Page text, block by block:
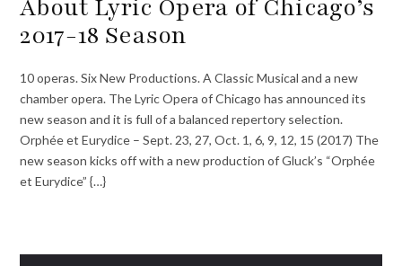
About Lyric Opera of Chicago’s
2017-18 Season
10 operas. Six New Productions. A Classic Musical and a new
chamber opera. The Lyric Opera of Chicago has announced its
new season and it is full of a balanced repertory selection.
Orphée et Eurydice – Sept. 23, 27, Oct. 1, 6, 9, 12, 15 (2017) The
new season kicks off with a new production of Gluck’s “Orphée
et Eurydice” {…}